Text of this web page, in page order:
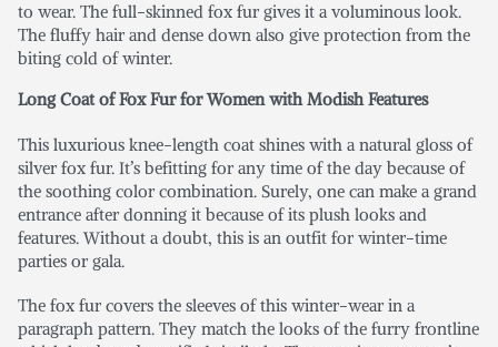
to wear. The full-skinned fox fur gives it a voluminous look.
The fluffy hair and dense down also give protection from the
biting cold of winter.
Long Coat of Fox Fur for Womenwith Modish Features
This luxurious knee-length coat shines with a natural gloss of
silver fox fur. It’s befitting for any time of the day because of
the soothing color combination. Surely, one can make a grand
entrance after donning it because of its plush looks and
features. Without a doubt, this is an outfit for winter-time
parties or gala.
The fox fur covers the sleeves of this winter-wear in a
paragraph pattern. They match the looks of the furry frontline